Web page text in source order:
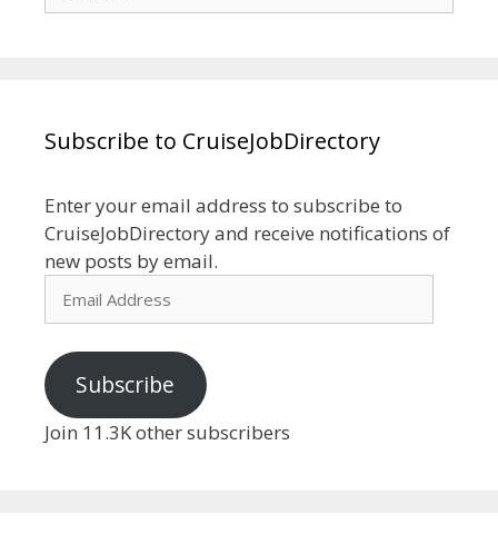
Subscribe to CruiseJobDirectory
Enter your email address to subscribe to
CruiseJobDirectory and receive notifications of
new posts by email.
Subscribe
Join 11.3K other subscribers